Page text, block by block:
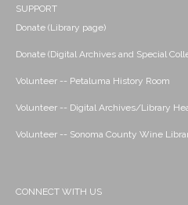
SUPPORT
Donate (Library page)
Donate (Digital Archives and Special
Volunteer -- Petaluma History Room
Volunteer -- Digital Archives/Library
Volunteer -- Sonoma County Wine
CONNECT WITH US